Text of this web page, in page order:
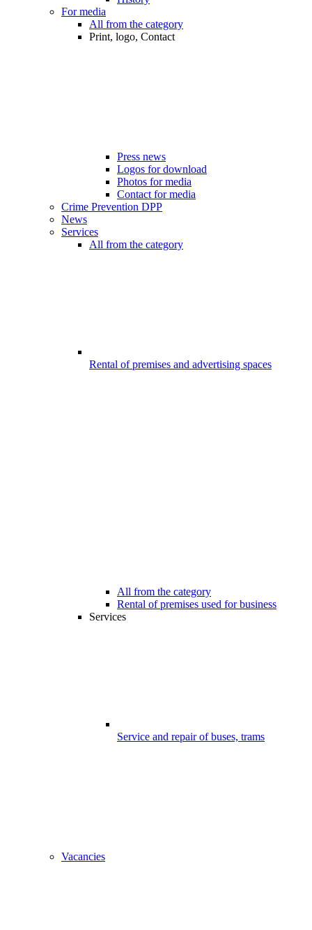
For media
All from the category
Print, logo, Contact
Press news
Logos for download
Photos for media
Contact for media
Crime Prevention DPP
News
Services
All from the category
Rental of premises and advertising spaces
All from the category
Rental of premises used for business
Services
Service and repair of buses, trams
Vacancies